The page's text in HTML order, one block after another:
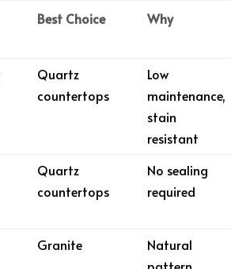
Best Choice Why
Quartz
countertops
Low
maintenance,
stain
resistant
Quartz
countertops
No sealing
required
Granite
Natural